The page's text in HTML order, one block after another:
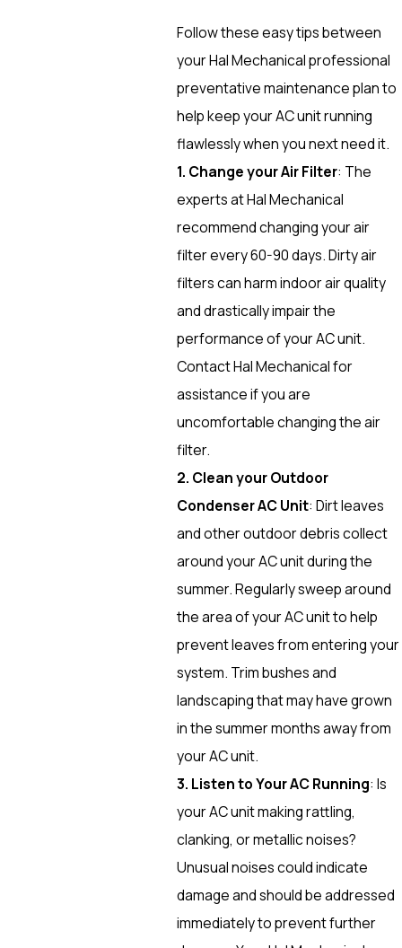
Follow these easy tips between
your Hal Mechanical professional
preventative maintenance plan to
help keep your AC unit running
flawlessly when you next need it.
1. Change your Air Filter: The
experts at Hal Mechanical
recommend changing your air
filter every 60-90 days. Dirty air
filters can harm indoor air quality
and drastically impair the
performance of your AC unit.
Contact Hal Mechanical for
assistance if you are
uncomfortable changing the air
filter.
2. Clean your Outdoor
Condenser AC Unit: Dirt leaves
and other outdoor debris collect
around your AC unit during the
summer. Regularly sweep around
the area of your AC unit to help
prevent leaves from entering your
system. Trim bushes and
landscaping that may have grown
in the summer months away from
your AC unit.
3. Listen to Your AC Running: Is
your AC unit making rattling,
clanking, or metallic noises?
Unusual noises could indicate
damage and should be addressed
immediately to prevent further